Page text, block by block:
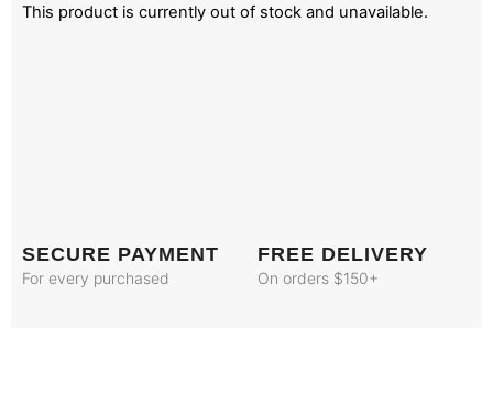
This product is currently out of stock and unavailable.
SECURE PAYMENT
For every purchased
FREE DELIVERY
On orders $150+